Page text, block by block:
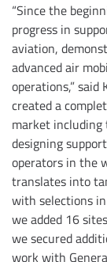
“Since the
progress in
aviation,
advanced air
operations,” said
created a
market
designing
operators in the
translates into
with selections
we added 16
we secured
work with